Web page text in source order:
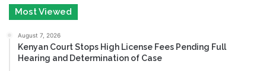
Most Viewed
August 7, 2026
Kenyan Court Stops High License Fees Pending Full
Hearing and Determination of Case